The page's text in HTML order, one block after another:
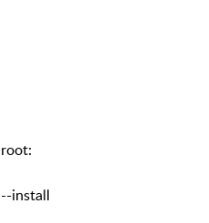
install